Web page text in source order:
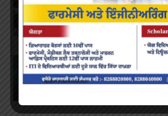
Marathon 2022
APRIL 16, 2022 / 0 COMMENTS
Speech and Poetry
MARCH 16, 2022 / 0 COMMENTS